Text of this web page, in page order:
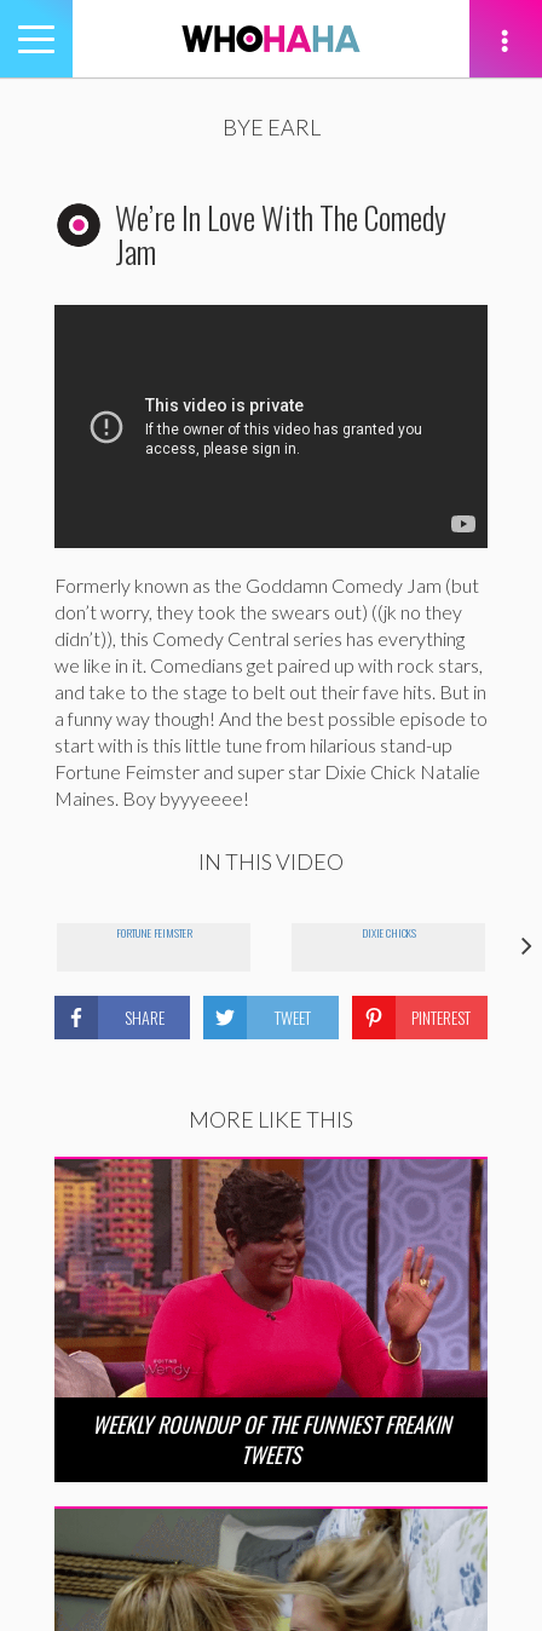
Toggle
navigation
BYE EARL
We’re In Love With The Comedy
Jam
Formerly known as the Goddamn Comedy Jam (but
don’t worry, they took the swears out) ((jk no they
didn’t)), this Comedy Central series has everything
we like in it. Comedians get paired up with rock stars,
and take to the stage to belt out their fave hits. But in
a funny way though! And the best possible episode to
start with is this little tune from hilarious stand-up
Fortune Feimster and super star Dixie Chick Natalie
Maines. Boy byyyeeee!
IN THIS VIDEO
FORTUNE FEIMSTER DIXIE CHICKS
SHARE TWEET PINTEREST
MORE LIKE THIS
WEEKLY ROUNDUP OF THE FUNNIEST FREAKIN
TWEETS